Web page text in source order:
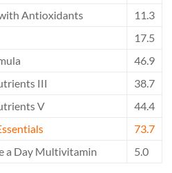
with Antioxidants
11.3
17.5
46.9
III
38.7
V
44.4
73.7
a Day Multivitamin
5.0